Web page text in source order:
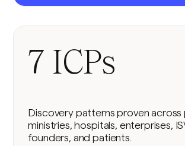
7 ICPs
Discovery patterns proven across
ministries, hospitals, enterprises,
founders, and patients.